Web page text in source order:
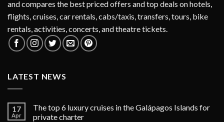
and compares the best priced offers and top deals on hotels,
flights, cruises, car rentals, cabs/taxis, transfers, tours, bike
rentals, activities, concerts, and theatre tickets.
LATEST NEWS
17
Apr
The top 6 luxury cruises in the Galápagos Islands for
private charter